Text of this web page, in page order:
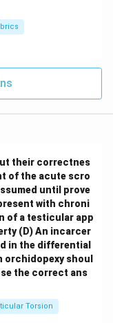
their correctnes
of the acute scro
until prove
with chroni
of a testicular app
(D) An incarcer
in the differential
orchidopexy shoul
the correct ans
Torsion